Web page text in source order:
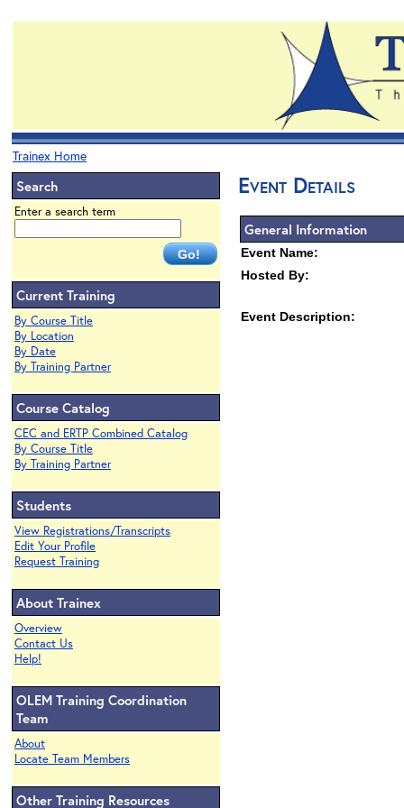
Trainex Home
Search
Enter a search term
Current Training
By Course Title
By Location
By Date
By Training Partner
Course Catalog
CEC and ERTP Combined Catalog
By Course Title
By Training Partner
Students
View Registrations/Transcripts
Edit Your Profile
Request Training
About Trainex
Overview
Contact Us
Help!
OLEM Training Coordination
Team
About
Locate Team Members
Other Training Resources
Event Details
General Information
Event Name:
Hosted By:
Event Description: